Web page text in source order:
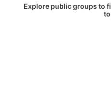
Explore public groups to